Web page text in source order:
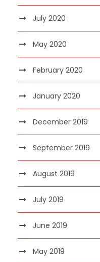
July 2020
May 2020
February 2020
January 2020
December 2019
September 2019
August 2019
July 2019
June 2019
May 2019